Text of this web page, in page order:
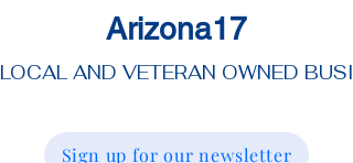
Arizona17
LOCAL AND VETERAN OWNED
Sign up for our newsletter